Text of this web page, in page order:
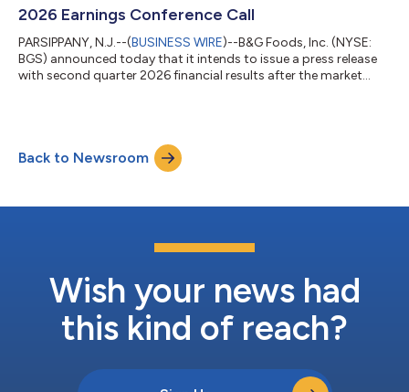
2026 Earnings Conference Call
PARSIPPANY, N.J.--(BUSINESS WIRE)--B&G Foods, Inc. (NYSE:
BGS) announced today that it intends to issue a press release
with second quarter 2026 financial results after the market
Executive Officer and Bruce Wacha, Executive Vice President of
Finance and Chief Financial Officer. The earnings press re...
Back to Newsroom
Wish your news had
this kind of reach?